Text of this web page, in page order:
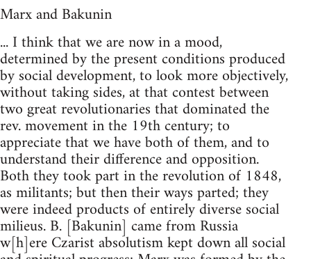
Marx and Bakunin
... I think that we are now in a mood,
determined by the present conditions produced
by social development, to look more objectively,
without taking sides, at that contest between
two great revolutionaries that dominated the
rev. movement in the 19th century; to
appreciate that we have both of them, and to
understand their difference and opposition.
Both they took part in the revolution of 1848,
as militants; but then their ways parted; they
were indeed products of entirely diverse social
milieus. B. [Bakunin] came from Russia
w[h]ere Czarist absolutism kept down all social